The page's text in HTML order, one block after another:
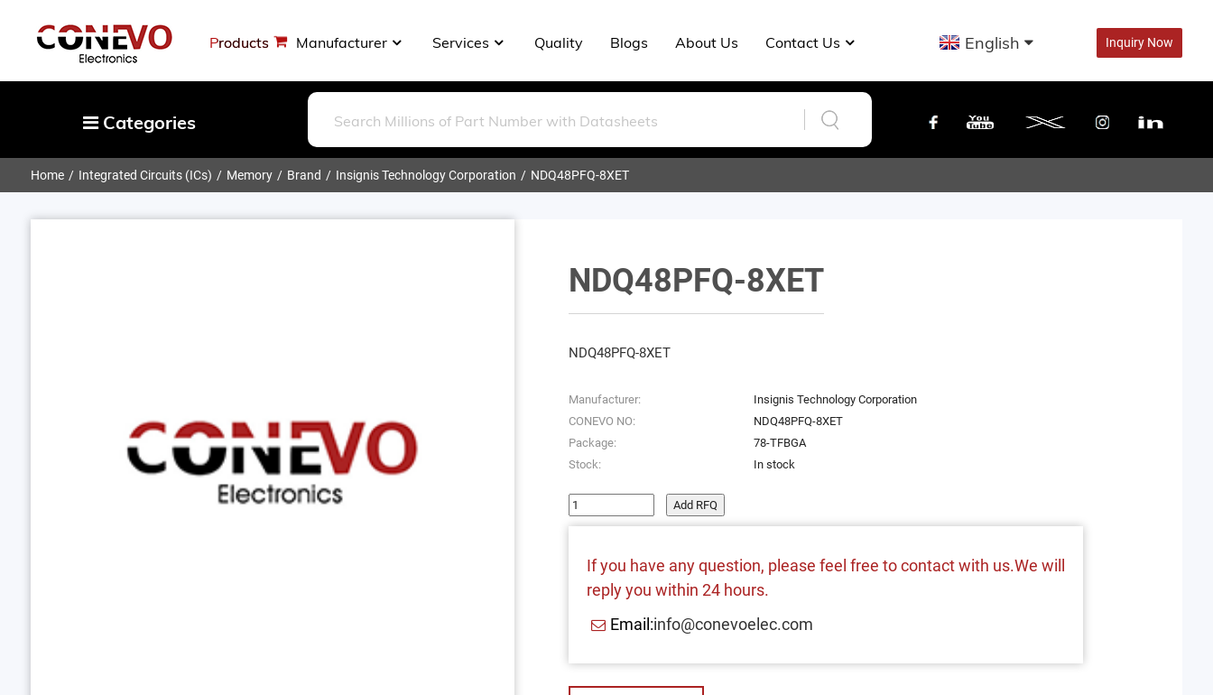
Products Manufacturer Services Quality Blogs About Us Contact Us English Inquiry Now
Categories
Capacitors
Home Integrated Circuits (ICs) Memory Brand Insignis Technology Corporation NDQ48PFQ-8XET
NDQ48PFQ-8XET
NDQ48PFQ-8XET
Manufacturer:
Insignis Technology Corporation
CONEVO NO:
NDQ48PFQ-8XET
Package:
78-TFBGA
Stock:
In stock
Add RFQ
If you have any question, please feel free to contact with us.We will
reply you within 24 hours.
Email:info@conevoelec.com